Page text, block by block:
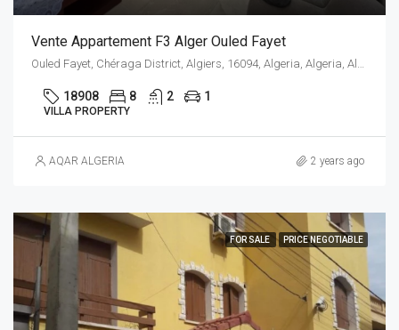
Vente Appartement F3 Alger Ouled Fayet
18908 8 2 1
VILLA PROPERTY
AQAR ALGERIA 2 years ago
FOR SALE PRICE NEGOTIABLE